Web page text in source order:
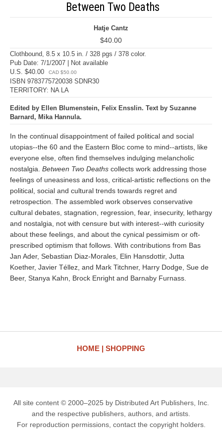
Between Two Deaths
Hatje Cantz
$40.00
Clothbound, 8.5 x 10.5 in. / 328 pgs / 378 color.
Pub Date: 7/1/2007 | Not available
U.S. $40.00
CAD $50.00
ISBN 9783775720038 SDNR30
TERRITORY: NA LA
Edited by Ellen Blumenstein, Felix Ensslin. Text by Suzanne
Barnard, Mika Hannula.
In the continual disappointment of failed political and social
utopias--the 60 and the Eastern Bloc come to mind--artists, like
everyone else, often find themselves indulging melancholic
nostalgia. Between Two Deaths collects work addressing those
feelings of uneasiness and loss, critical-artistic reflections on the
political, social and cultural trends towards regret and
retrospection. The assembled work observes conservative
cultural debates, stagnation, regression, fear, insecurity, lethargy
and nostalgia, not with censure but with interest--with curiosity
about these feelings, and about the cynical pessimism or oft-
prescribed optimism that follows. With contributions from Bas
Jan Ader, Sebastian Diaz-Morales, Elin Hansdottir, Jutta
Koether, Javier Téllez, and Mark Titchner, Harry Dodge, Sue de
Beer, Stanya Kahn, Brock Enright and Barnaby Furnass.
HOME SHOPPING
All site content © 2000–2025 by Distributed Art Publishers, Inc.
and the respective publishers, authors, and artists.
For reproduction permissions, contact the copyright holders.